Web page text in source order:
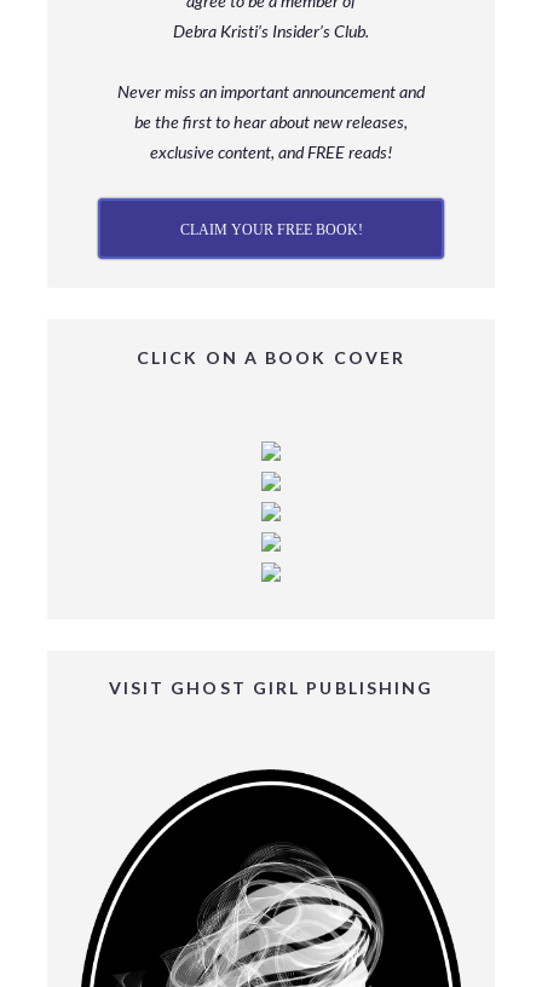
Debra Kristi’s Insider’s Club.
Never miss an important announcement and
bethe first to hear about new releases,
exclusive content, and FREE reads!
CLAIM YOUR FREE BOOK!
CLICK ON A BOOK COVER
VISIT GHOST GIRL PUBLISHING